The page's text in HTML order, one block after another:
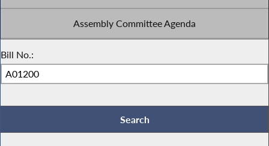
Assembly Committee Agenda
Bill No.: